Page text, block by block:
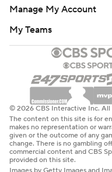
Manage My Account
My Teams
© 2026 CBS Interactive Inc. All
The content on this site is for
makes no representation or
given or the outcome of any
change. There is no gambling
commercial content and CBS
provided on this site.